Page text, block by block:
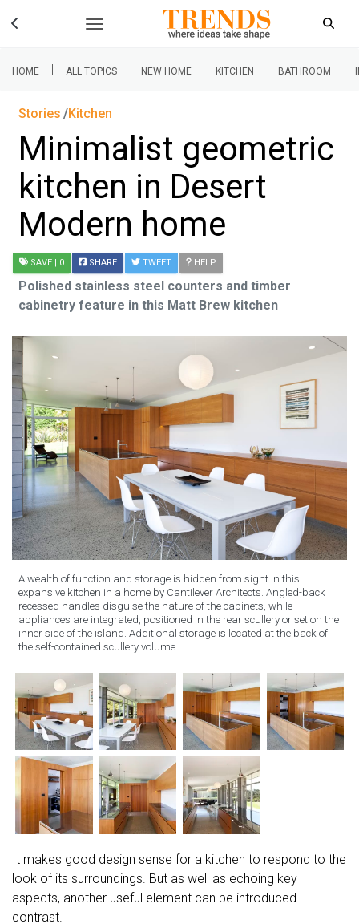
HOME | ALL TOPICS NEW HOME KITCHEN BATHROOM
Stories Kitchen
Minimalist geometric
kitchen in Desert
Modern home
SAVE | 0 SHARE TWEET HELP
Polished stainless steel counters and timber
cabinetry feature in this Matt Brew kitchen
A wealth of function and storage is hidden from sight in this
expansive kitchen in a home by Cantilever Architects. Angled-back
recessed handles disguise the nature of the cabinets, while
appliances are integrated, positioned in the rear scullery or set on the
inner side of the island. Additional storage is located at the back of
the self-contained scullery volume.
It makes good design sense for a kitchen to respond to the
look of its surroundings. But as well as echoing key
aspects, another useful element can be introduced
contrast.